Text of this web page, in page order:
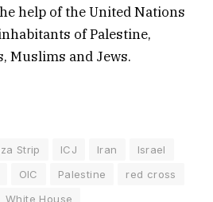
help of the United Nations
of Palestine,
Muslims and Jews.
Strip ICJ Iran
Israel
OIC Palestine
red cross
White House